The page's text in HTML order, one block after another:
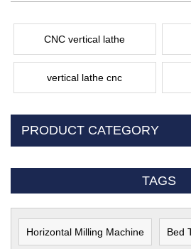
CNC vertical lathe
vertical lathe cnc
PRODUCT CATEGORY
TAGS
Horizontal Milling Machine Bed